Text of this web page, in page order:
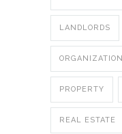
LANDLORDS
ORGANIZATION
PROPERTY
REAL ESTATE